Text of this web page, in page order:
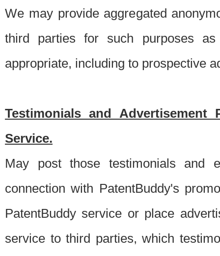
We may provide aggregated
third parties for such purposes
appropriate, including to prospective
Testimonials and Advertisement
Service.
May post those testimonials and
connection with PatentBuddy's
PatentBuddy service or place
service to third parties, which